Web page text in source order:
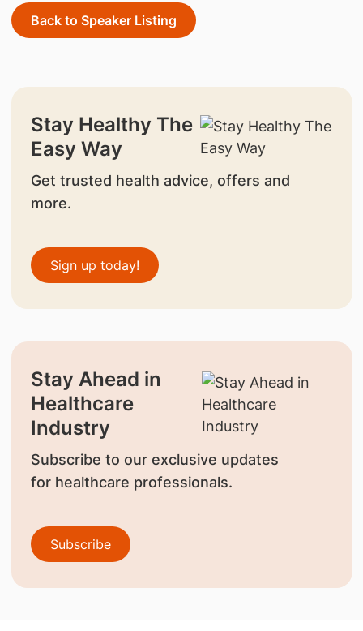
Back to Speaker Listing
Stay Healthy The
Easy Way
Get trusted health advice, offers and
more.
Sign up today!
Stay Ahead in
Healthcare
Industry
Subscribe to our exclusive updates
for healthcare professionals.
Subscribe